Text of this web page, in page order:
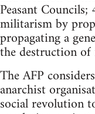
Peasant
militarism by
propagating a
the destruction
The AFP
anarchist
social revolution